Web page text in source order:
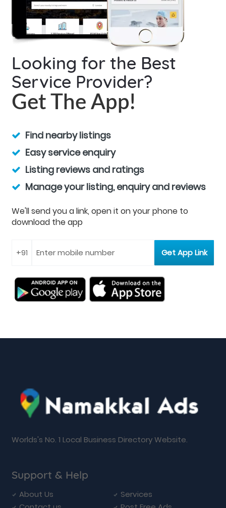
Looking for the Best
Service Provider?
Get The App!
Find nearby listings
Easy service enquiry
Listing reviews and ratings
Manage your listing, enquiry and reviews
We'll send you a link, open it on your phone to
download the app
Worlds's No. 1 Local Business Directory Website.
Support & Help
About Us
Services